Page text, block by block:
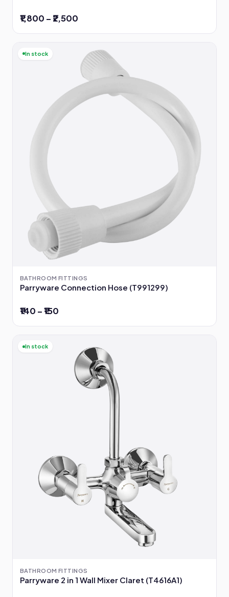
₹1,800 – ₹2,500
In stock
BATHROOM FITTINGS
Parryware Connection Hose (T991299)
₹140 – ₹150
In stock
BATHROOM FITTINGS
Parryware 2 in 1 Wall Mixer Claret (T4616A1)